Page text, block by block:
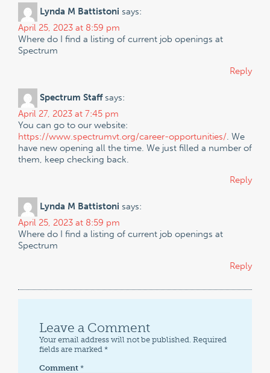
Lynda M Battistoni says:
April 25, 2023 at 8:59 pm
Where do I find a listing of current job openings at
Spectrum
Reply
Spectrum Staff says:
April 27, 2023 at 7:45 pm
You can go to our website:
https://www.spectrumvt.org/career-opportunities/ . We
have new opening all the time. We just filled a number of
them, keep checking back.
Reply
Lynda M Battistoni says:
April 25, 2023 at 8:59 pm
Where do I find a listing of current job openings at
Spectrum
Reply
Leave a Comment
Your email address will not be published. Required
fields are marked *
Comment *